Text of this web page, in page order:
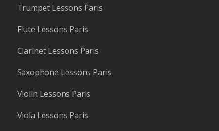
Trumpet Lessons Paris
Flute Lessons Paris
Clarinet Lessons Paris
Saxophone Lessons Paris
Violin Lessons Paris
Viola Lessons Paris